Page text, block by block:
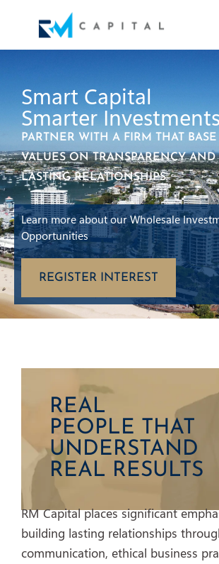
Smart Capital
Smarter
PARTNER WITH A FIRM THAT
VALUES ON TRANSPARENCY
LASTING RELATIONSHIPS.
Learn more about our Wholesale
Opportunities
REGISTER INTEREST
REAL
PEOPLE THAT
UNDERSTAND
REAL RESULTS
RM Capital places significant
building lasting relationships
communication, ethical business